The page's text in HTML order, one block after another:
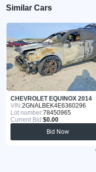
Similar Cars
CHEVROLET EQUINOX 2014
VIN:2GNALBEK4E6360296
Lot number:78450965
Current Bid:$0.00
Bid Now